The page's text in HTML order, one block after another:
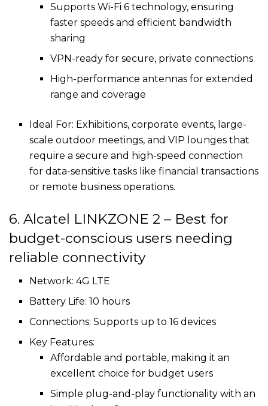
Supports Wi-Fi 6 technology, ensuring
faster speeds and efficient bandwidth
sharing
VPN-ready for secure, private connections
High-performance antennas for extended
range and coverage
Ideal For: Exhibitions, corporate events, large-
scale outdoor meetings, and VIP lounges that
require a secure and high-speed connection
for data-sensitive tasks like financial transactions
or remote business operations.
6. Alcatel LINKZONE 2 – Best for
budget-conscious users needing
reliable connectivity
Network: 4G LTE
Battery Life: 10 hours
Connections: Supports up to 16 devices
Key Features:
Affordable and portable, making it an
excellent choice for budget users
Simple plug-and-play functionality with an